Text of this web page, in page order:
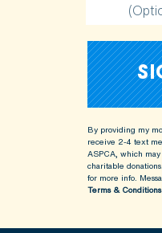
By providing my
receive 2-4 text
ASPCA, which
charitable
for more info.
Terms & Conditions